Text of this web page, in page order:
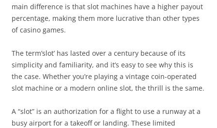
main difference is that slot machines have a higher payout
percentage, making them more lucrative than other types
of casino games.
The term’slot’ has lasted over a century because of its
simplicity and familiarity, and it’s easy to see why this is
the case. Whether you’re playing a vintage coin-operated
slot machine or a modern online slot, the thrill is the same.
A “slot” is an authorization for a flight to use a runway at a
busy airport for a takeoff or landing. These limited